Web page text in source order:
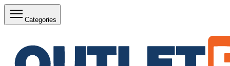
Categories